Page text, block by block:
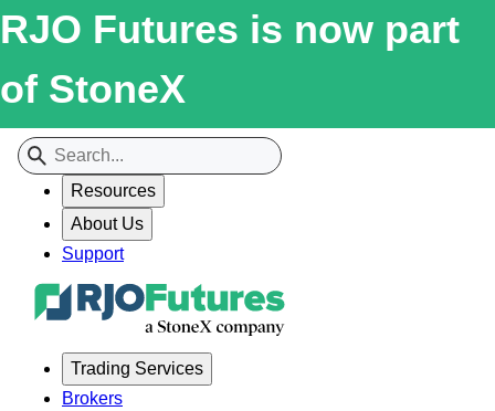
RJO Futures is now part
of StoneX
Resources
About Us
Support
Trading Services
Brokers